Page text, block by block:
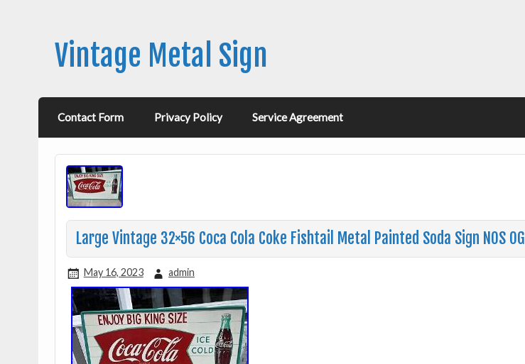
Vintage Metal Sign
Contact Form Privacy Policy Service Agreement
Large Vintage 32×56 Coca Cola Coke Fishtail Metal Painted Soda Sign NOS OG
May 16, 2023 admin